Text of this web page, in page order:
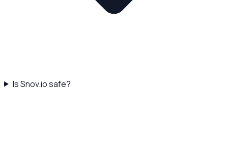
Is Snov.io safe?